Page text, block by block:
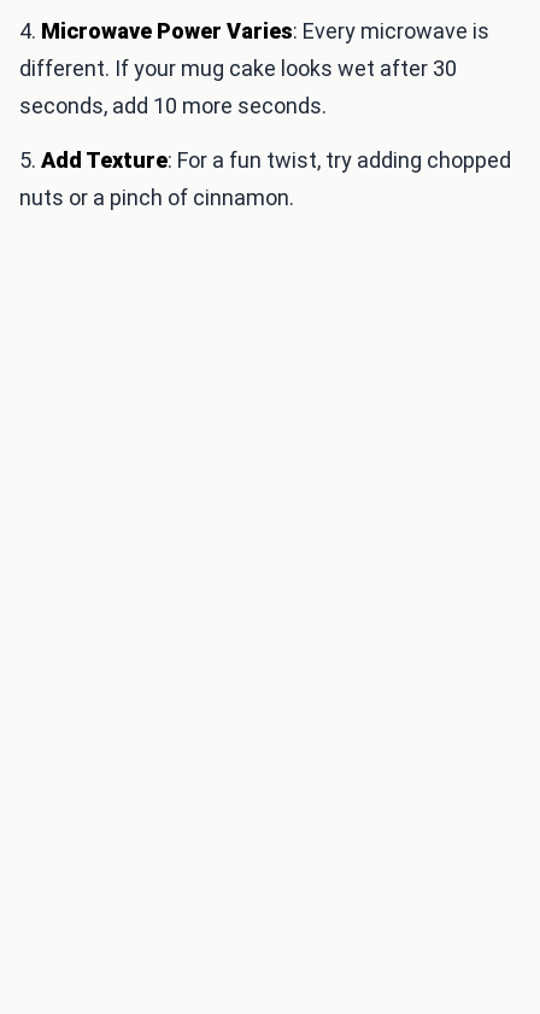
4. Microwave Power Varies: Every microwave is
different. If your mug cake looks wet after 30
seconds, add 10 more seconds.
5. Add Texture: For a fun twist, try adding chopped
nuts or a pinch of cinnamon.